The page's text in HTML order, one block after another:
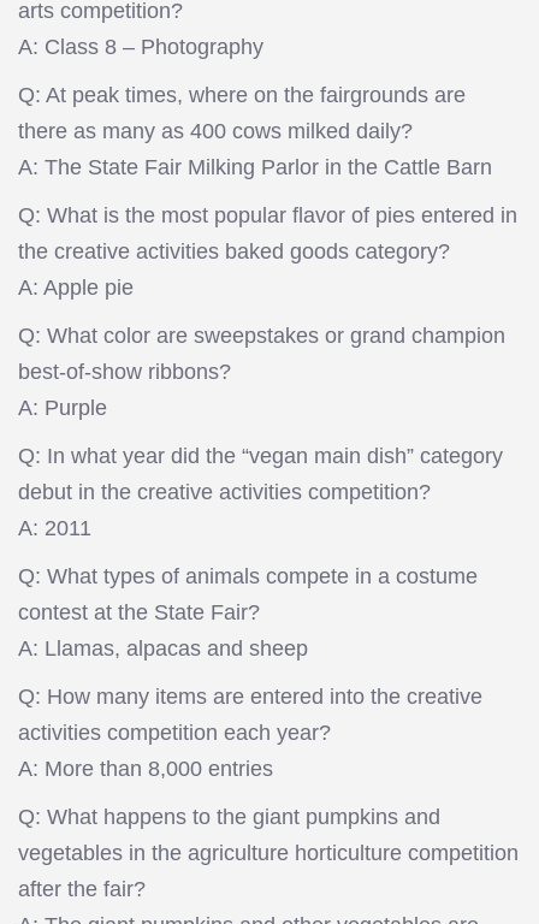
arts competition?
A: Class 8 – Photography
Q: At peak times, where on the fairgrounds are
there as many as 400 cows milked daily?
A: The State Fair Milking Parlor in the Cattle Barn
Q: What is the most popular flavor of pies entered in
the creative activities baked goods category?
A: Apple pie
Q: What color are sweepstakes or grand champion
best-of-show ribbons?
A: Purple
Q: In what year did the “vegan main dish” category
debut in the creative activities competition?
A: 2011
Q: What types of animals compete in a costume
contest at the State Fair?
A: Llamas, alpacas and sheep
Q: How many items are entered into the creative
activities competition each year?
A: More than 8,000 entries
Q: What happens to the giant pumpkins and
vegetables in the agriculture horticulture competition
after the fair?